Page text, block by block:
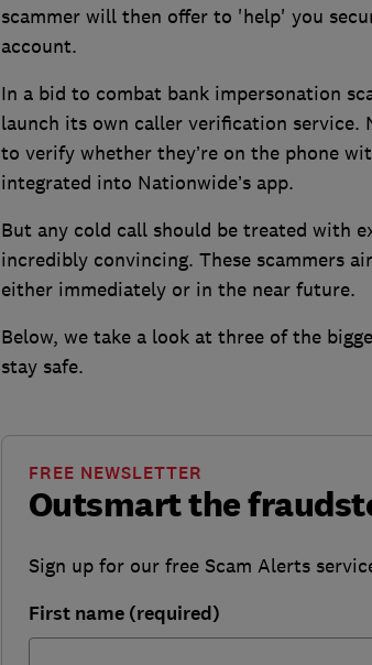
scammer will then offer to 'help' you
account.
In a bid to combat bank impersonation
launch its own caller verification service.
to verify whether they’re on the phone
integrated into Nationwide’s app.
But any cold call should be treated with
incredibly convincing. These scammers
either immediately or in the near future.
Below, we take a look at three of the
stay safe.
Outsmart the
FREE NEWSLETTER
Sign up for our free Scam Alerts
First name (required)